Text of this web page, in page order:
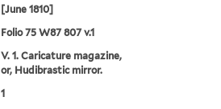
[June 1810]
Folio 75 W87 807 v.1
V. 1. Caricature magazine,
or, Hudibrastic mirror.
1